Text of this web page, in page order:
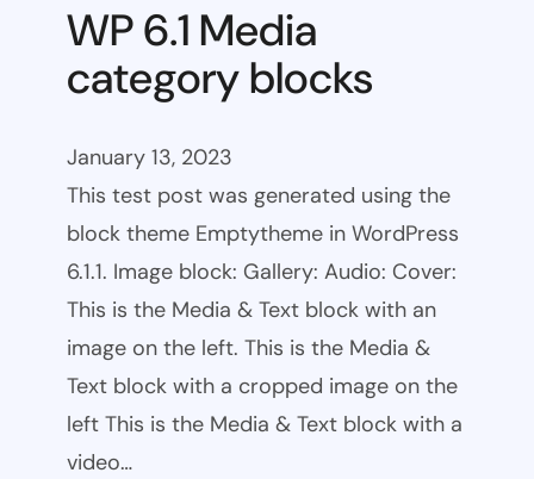
WP 6.1 Media
category blocks
January 13, 2023
This test post was generated using the
block theme Emptytheme in WordPress
6.1.1. Image block: Gallery: Audio: Cover:
This is the Media & Text block with an
image on the left. This is the Media &
Text block with a cropped image on the
left This is the Media & Text block with a
video…